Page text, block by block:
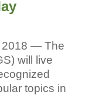
2018 — The
will live
topics in